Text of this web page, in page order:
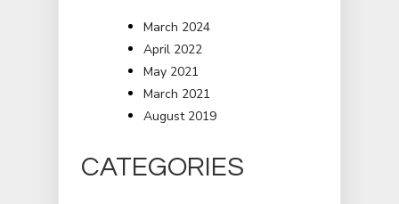
March 2024
April 2022
May 2021
March 2021
August 2019
CATEGORIES